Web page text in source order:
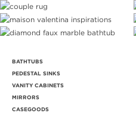
BATHTUBS
PEDESTAL SINKS
VANITY CABINETS
MIRRORS
CASEGOODS